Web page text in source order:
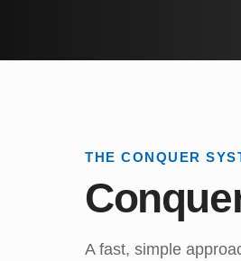
THE CONQUER
A fast, simple